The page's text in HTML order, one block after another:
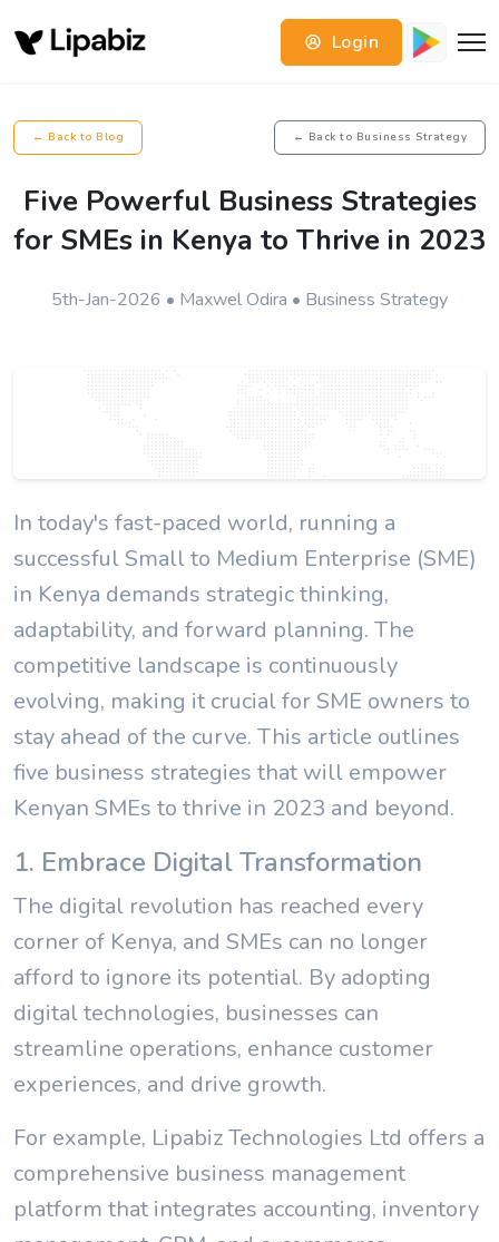
Login
← Back to Blog ← Back to Business Strategy
Five Powerful Business Strategies
for SMEs in Kenya to Thrive in 2023
5th-Jan-2026 • Maxwel Odira • Business Strategy
In today's fast-paced world, running a
successful Small to Medium Enterprise (SME)
in Kenya demands strategic thinking,
adaptability, and forward planning. The
competitive landscape is continuously
evolving, making it crucial for SME owners to
stay ahead of the curve. This article outlines
five business strategies that will empower
Kenyan SMEs to thrive in 2023 and beyond.
1. Embrace Digital Transformation
The digital revolution has reached every
corner of Kenya, and SMEs can no longer
afford to ignore its potential. By adopting
digital technologies, businesses can
streamline operations, enhance customer
experiences, and drive growth.
For example, Lipabiz Technologies Ltd offers a
comprehensive business management
platform that integrates accounting, inventory